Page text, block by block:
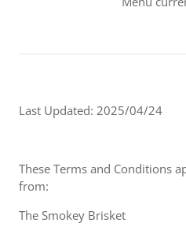
Last Updated: 2025/04/24
These Terms and Conditions
from:
The Smokey Brisket